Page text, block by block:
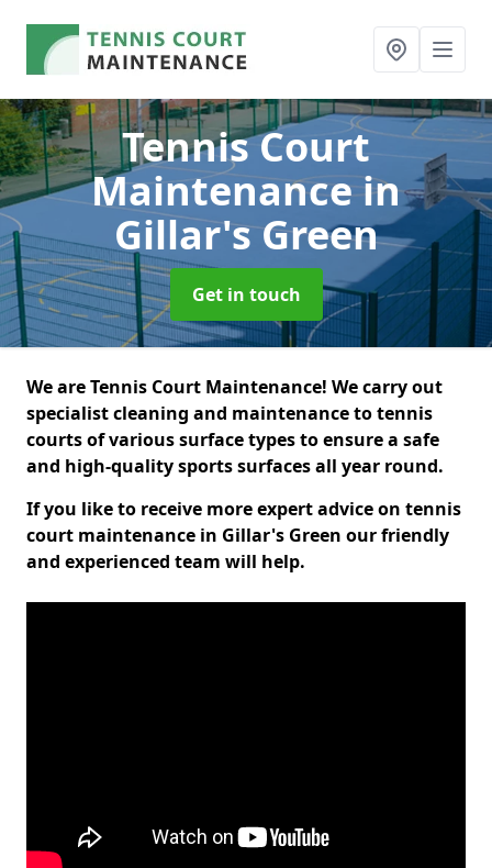
Tennis Court
Maintenancein
Gillar's Green
Get in touch
We are Tennis Court Maintenance! We carry out
specialist cleaning and maintenance to tennis
courts of various surface types to ensure a safe
and high-quality sports surfaces all year round.
If you like to receive more expert advice on tennis
court maintenance in Gillar's Green our friendly
and experienced team will help.